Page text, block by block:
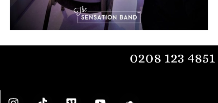
0208 123 4851